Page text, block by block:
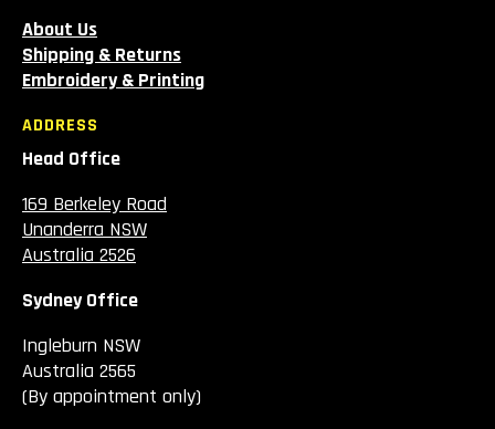
About Us
Shipping & Returns
Embroidery & Printing
ADDRESS
Head Office
169 Berkeley Road
Unanderra NSW
Australia 2526
Sydney Office
Ingleburn NSW
Australia 2565
(By appointment only)